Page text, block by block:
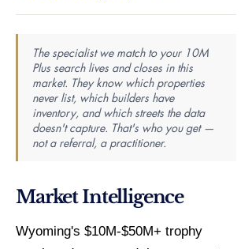
The specialist we match to your 10M
Plus search lives and closes in this
market. They know which properties
never list, which builders have
inventory, and which streets the data
doesn't capture. That's who you get —
not a referral, a practitioner.
Market Intelligence
Wyoming's $10M-$50M+ trophy